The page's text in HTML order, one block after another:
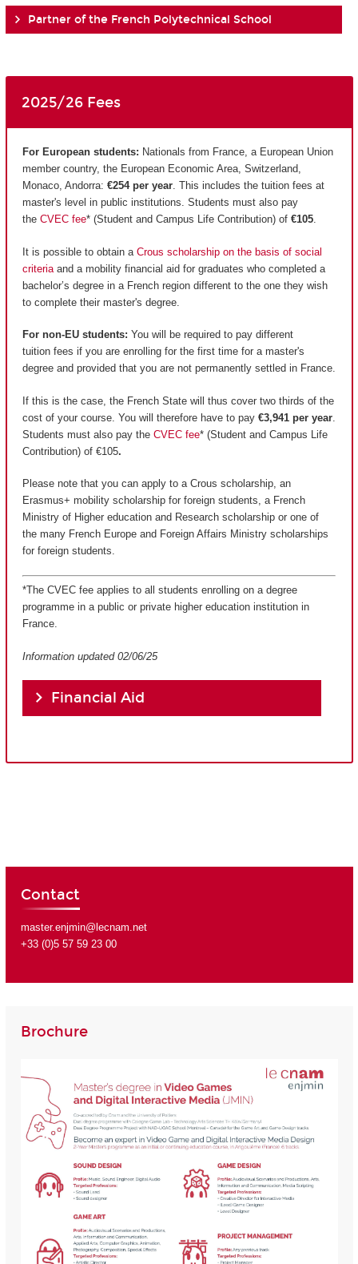
Partner of the French Polytechnical School
2025/26 Fees
For European students: Nationals from France, a European Union
member country, the European Economic Area, Switzerland,
Monaco, Andorra: €254 per year. This includes the tuition fees at
master's level in public institutions. Students must also pay
the CVEC fee* (Student and Campus Life Contribution) of €105.
It is possible to obtain a Crous scholarship on the basis of social
criteria and a mobility financial aid for graduates who completed a
bachelor’s degree in a French region different to the one they wish
to complete their master's degree.
For non-EU students: You will be required to pay different
tuition fees if you are enrolling for the first time for a master's
degree and provided that you are not permanently settled in France.
If this is the case, the French State will thus cover two thirds of the
cost of your course. You will therefore have to pay €3,941 per year
Students must also pay the CVEC fee* (Student and Campus Life
Contribution) of €105.
Please note that you can apply to a Crous scholarship, an
Erasmus+ mobility scholarship for foreign students, a French
Ministry of Higher education and Research scholarship or one of
the many French Europe and Foreign Affairs Ministry scholarships
for foreign students.
*The CVEC fee applies to all students enrolling on a degree
programme in a public or private higher education institution in
France.
Information updated 02/06/25
Financial Aid
Contact
master.enjmin@lecnam.net
+33 (0)5 57 59 23 00
Brochure